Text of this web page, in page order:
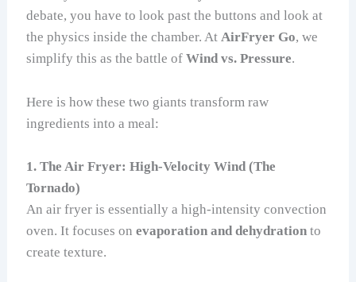
debate, you have to look past the buttons and look at
the physics inside the chamber. AtAirFryer Go, we
simplify this as the battle ofWind vs. Pressure.
Here is how these two giants transform raw
ingredients into a meal:
1. The Air Fryer: High-Velocity Wind (The
Tornado)
An air fryer is essentially a high-intensity convection
oven. It focuses onevaporation and dehydration to
create texture.